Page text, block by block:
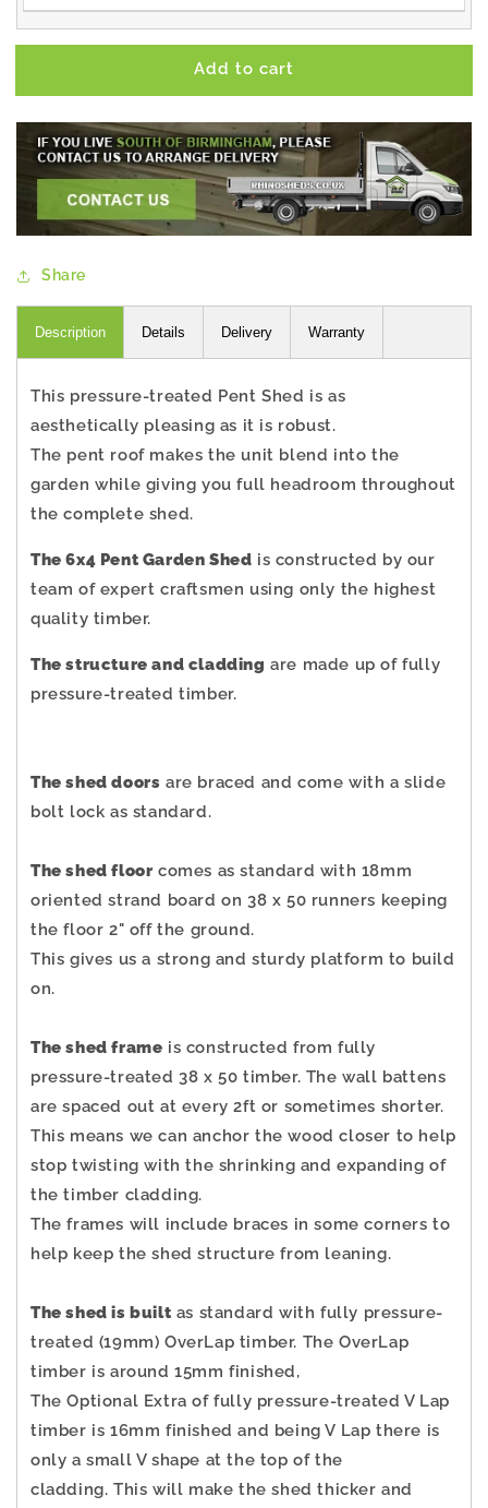
Add to cart
Share
Description Details Delivery Warranty
This pressure-treated Pent Shed is as
aesthetically pleasing as it is robust.
The pent roof makes the unit blend into the
garden while giving you full headroom throughout
the complete shed.
The 6x4 Pent Garden Shed is constructed by our
team of expert craftsmen using only the highest
quality timber.
The structure and cladding are made up of fully
pressure-treated timber.
The shed doors are braced and come with a slide
bolt lock as standard.
The shed floor comes as standard with 18mm
oriented strand board on 38 x 50 runners keeping
the floor 2" off the ground.
This gives us a strong and sturdy platform to build
on.
The shed frame is constructed from fully
pressure-treated 38 x 50 timber. The wall battens
are spaced out at every 2ft or sometimes shorter.
This means we can anchor the wood closer to help
stop twisting with the shrinking and expanding of
the timber cladding.
The frames will include braces in some corners to
help keep the shed structure from leaning.
The shed is built as standard with fully pressure-
treated (19mm) OverLap timber. The OverLap
timber is around 15mm finished,
The Optional Extra of fully pressure-treated V Lap
timber is 16mm finished and being V Lap there is
only a small V shape at the top of the
cladding. This will make the shed thicker and